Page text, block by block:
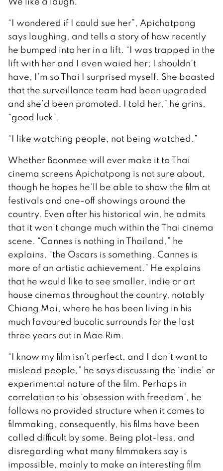
“I wondered if I could sue her”, Apichatpong
says laughing, and tells a story of how recently
he bumped into her in a lift. “I was trapped in the
lift with her and I even waied her; I shouldn’t
have, I’m so Thai I surprised myself. She boasted
that the surveillance team had been upgraded
and she’d been promoted. I told her,” he grins,
“good luck”.
“I like watching people, not being watched.”
Whether Boonmee will ever make it to Thai
cinema screens Apichatpong is not sure about,
though he hopes he’ll be able to show the film at
festivals and one-off showings around the
country. Even after his historical win, he admits
that it won’t change much within the Thai cinema
scene. “Cannes is nothing in Thailand,” he
explains, “the Oscars is something. Cannes is
more of an artistic achievement.” He explains
that he would like to see smaller, indie or art
house cinemas throughout the country, notably
Chiang Mai, where he has been living in his
much favoured bucolic surrounds for the last
three years out in Mae Rim.
“I know my film isn’t perfect, and I don’t want to
mislead people,” he says discussing the ‘indie’ or
experimental nature of the film. Perhaps in
correlation to his ‘obsession with freedom’, he
follows no provided structure when it comes to
filmmaking, consequently, his films have been
called difficult by some. Being plot-less, and
disregarding what many filmmakers say is
impossible, mainly to make an interesting film